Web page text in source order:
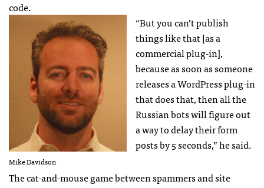
code.
Mike Davidson
“But you can’t publish
things like that [as a
commercial plug-in],
because as soon as someone
releases a WordPress plug-in
that does that, then all the
Russian bots will figure out
a way to delay their form
posts by 5 seconds,” he said.
The cat-and-mouse game between spammers and site